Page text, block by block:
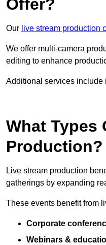
Offer?
Our live stream production
We offer multi-camera
editing to enhance
Additional services include
What Types
Production?
Live stream production
gatherings by expanding
These events benefit from
Corporate
Webinars &